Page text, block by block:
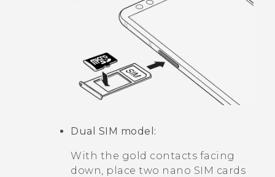
Dual SIM model:
With the gold contacts facing
down, place two nano SIM cards